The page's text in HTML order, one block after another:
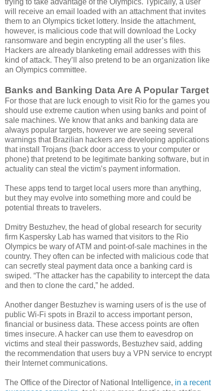
trying to take advantage of the Olympics. Typically, a user
will receive an email loaded with an attachment that invites
them to an Olympics ticket lottery. Inside the attachment,
however, is malicious code that will download the Locky
ransomware and begin encrypting all the user’s files.
Hackers are already blanketing email addresses with this
kind of attack. They’ll also pretend to be an organization like
an Olympics committee.
Banks and Banking Data Are A Popular Target
For those that are luck enough to visit Rio for the games you
should use extreme caution when using banks and point of
sale machines. We know that anks and banking data are
always popular targets, however we are seeing several
warnings that Brazilian hackers are developing applications
that install Trojans (back door access to your computer or
phone) that pretend to be legitimate banking software, but in
actuality can steal the victim’s payment information.
These apps tend to target local users more than anything,
but they may evolve into something more and could be
potential threats to travelers.
Dmitry Bestuzhev, the head of global research for security
firm Kaspersky Lab has warned that visitors to the Rio
Olympics be wary of ATM and point-of-sale machines in the
country. They often can be infected with malicious code that
can secretly steal payment data once a banking card is
swiped. “The attacker has the capability to intercept the data
and then to clone the card,” he added.
Another danger Bestuzhev is warning users of is the use of
public Wi-Fi spots in Brazil to access important person,
financial or business data. These access points are often
times insecure. A hacker can use them to eavesdrop on
victims and steal their passwords, Bestuzhev said, adding
the recommendation that users buy a VPN service to encrypt
their Internet communications.
The Office of the Director of National Intelligence, in a recent